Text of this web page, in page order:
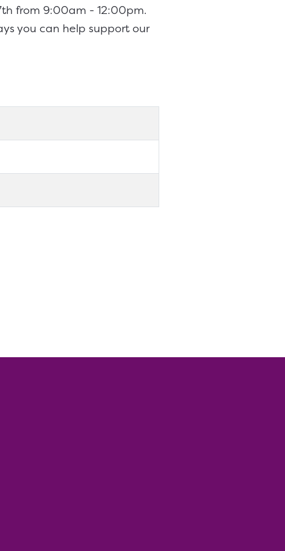
from 9:00am - 12:00pm.
you can help support our